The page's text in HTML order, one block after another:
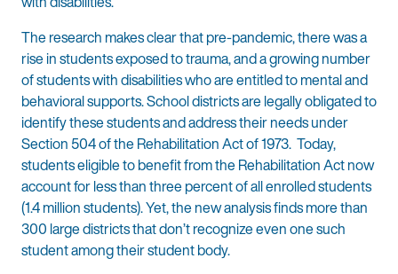
The research makes clear that pre-pandemic, there was a
rise in students exposed to trauma, and a growing number
of students with disabilities who are entitled to mental and
behavioral supports. School districts are legally obligated to
identify these students and address their needs under
Section 504 of the Rehabilitation Act of 1973. Today,
students eligible to benefit from the Rehabilitation Act now
account for less than three percent of all enrolled students
(1.4 million students). Yet, the new analysis finds more than
300 large districts that don’t recognize even one such
student among their student body.